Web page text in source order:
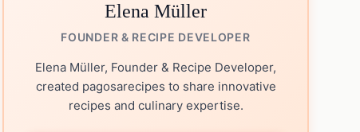
Elena Müller
FOUNDER & RECIPE DEVELOPER
Elena Müller, Founder & Recipe Developer,
created pagosarecipes to share innovative
recipes and culinary expertise.